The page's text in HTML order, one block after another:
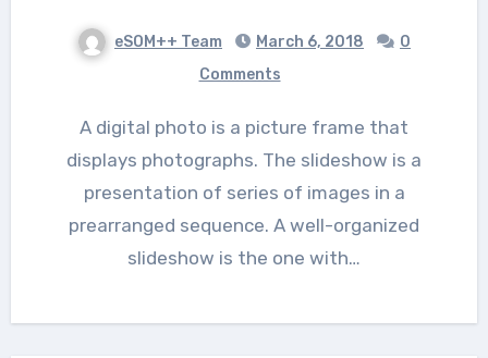
eSOM++ Team March 6, 2018
0
Comments
A digital photo is a picture frame that
displays photographs. The slideshow is a
presentation of series of images in a
prearranged sequence. A well-organized
slideshow is the one with…